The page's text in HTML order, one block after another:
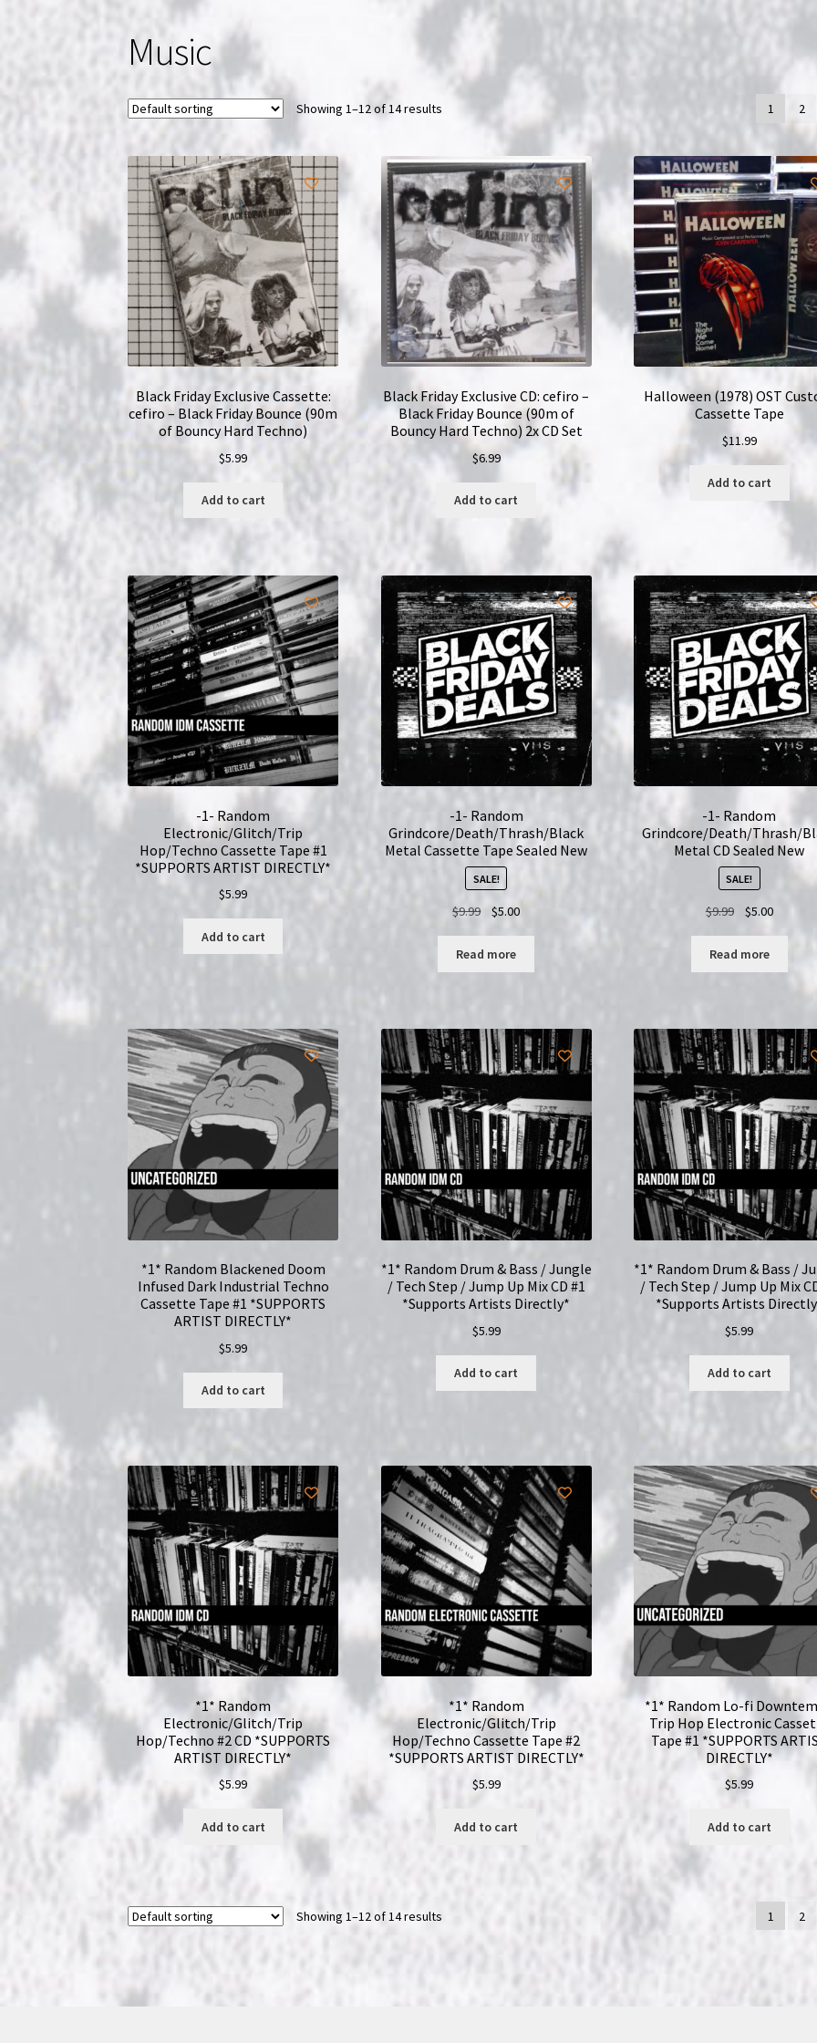
Music
Showing 1–12 of 14 results 1 2
Black Friday Exclusive Cassette:
cefiro – Black Friday Bounce (90m
of Bouncy Hard Techno)
$5.99
Add to cart
Black Friday Exclusive CD: cefiro –
Black Friday Bounce (90m of
Bouncy Hard Techno) 2x CD Set
$6.99
Add to cart
Halloween (1978) OST
Cassette Tape
$11.99
Add to cart
-1- Random
Electronic/Glitch/Trip
Hop/Techno Cassette Tape #1
*SUPPORTS ARTIST DIRECTLY*
$5.99
Add to cart
-1- Random
Grindcore/Death/Thrash/Black
Metal Cassette Tape Sealed New
SALE!
$9.99
Original
was:
$9.99.
$5.00Current
$5.00.
Read more
-1- Random
Grindcore/Death/Thrash/
Metal CD Sealed New
SALE!
$9.99
Original
was:
$9.99.
$5.00Current
$5.00.
Read more
*1* Random Blackened Doom
Infused Dark Industrial Techno
Cassette Tape #1 *SUPPORTS
ARTIST DIRECTLY*
$5.99
Add to cart
*1* Random Drum & Bass / Jungle
/ Tech Step / Jump Up Mix CD #1
*Supports Artists Directly*
$5.99
Add to cart
*1* Random Drum & Bass /
/ Tech Step / Jump Up Mix
*Supports Artists
$5.99
Add to cart
*1* Random
Electronic/Glitch/Trip
Hop/Techno #2 CD *SUPPORTS
ARTIST DIRECTLY*
$5.99
Add to cart
*1* Random
Electronic/Glitch/Trip
Hop/Techno Cassette Tape #2
*SUPPORTS ARTIST DIRECTLY*
$5.99
Add to cart
*1* Random Lo-fi
Trip Hop Electronic
Tape #1 *SUPPORTS
DIRECTLY*
$5.99
Add to cart
Showing 1–12 of 14 results 1 2